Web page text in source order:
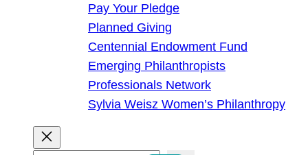
Pay Your Pledge
Planned Giving
Centennial Endowment Fund
Emerging Philanthropists
Professionals Network
Sylvia Weisz Women’s Philanthropy